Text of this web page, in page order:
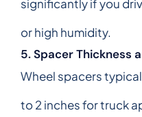
significantly if you
or high humidity.
5. Spacer Thickness
Wheel spacers
to 2 inches for truck